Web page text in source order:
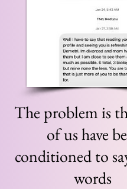
The problem is
of us have
conditioned to
words